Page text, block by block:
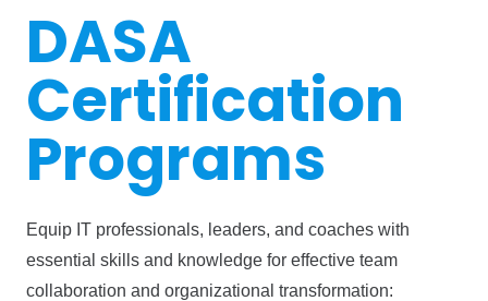
DASA
Certification
Programs
Equip IT professionals, leaders, and coaches with
essential skills and knowledge for effective team
collaboration and organizational transformation: